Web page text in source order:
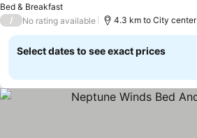
Bed & Breakfast
/ No rating available 4.3 km to City center
Select dates to see exact prices